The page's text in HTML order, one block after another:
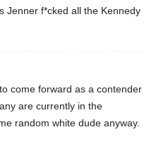
Jenner f*cked all the Kennedy
come forward as a contender
are currently in the
random white dude anyway.